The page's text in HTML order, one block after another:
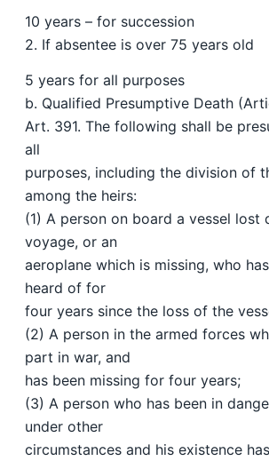
10 years – for succession
2. If absentee is over 75 years old
5 years for all purposes
b. Qualified Presumptive Death
Art. 391. The following shall be
all
purposes, including the division of
among the heirs:
(1) A person on board a vessel lost
voyage, or an
aeroplane which is missing, who
heard of for
four years since the loss of the
(2) A person in the armed forces
part in war, and
has been missing for four years;
(3) A person who has been in
under other
circumstances and his existence